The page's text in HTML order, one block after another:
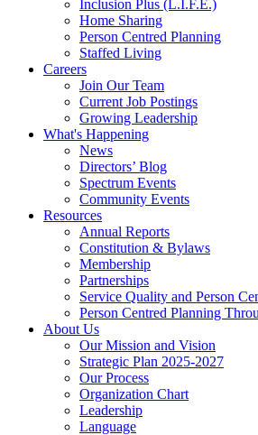
Inclusion Plus (L.I.F.E.)
Home Sharing
Person Centred Planning
Staffed Living
Careers
Join Our Team
Current Job Postings
Growing Leadership
What's Happening
News
Directors’ Blog
Spectrum Events
Community Events
Resources
Annual Reports
Constitution & Bylaws
Membership
Partnerships
Service Quality and Person
Person Centred Planning
About Us
Our Mission and Vision
Strategic Plan 2025-2027
Our Process
Organization Chart
Leadership
Language